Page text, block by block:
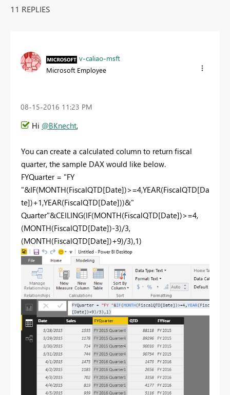
11 REPLIES
v-caliao-msft
Microsoft Employee
‎08-15-2016 11:23 PM
Hi @BKnecht,
You can create a calculated column to return fiscal
quarter, the sample DAX would like below.
FYQuarter = "FY
"&IF(MONTH(FiscalQTD[Date])>=4,YEAR(FiscalQTD[Da
te])+1,YEAR(FiscalQTD[Date]))&"
Quarter"&CEILING(IF(MONTH(FiscalQTD[Date])>=4,
(MONTH(FiscalQTD[Date])-3)/3,
(MONTH(FiscalQTD[Date])+9)/3),1)